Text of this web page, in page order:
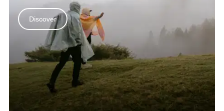
Discover